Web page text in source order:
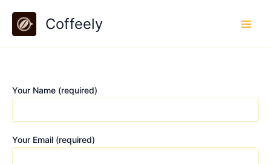
content
Coffeely
Your Name (required)
Your Email (required)